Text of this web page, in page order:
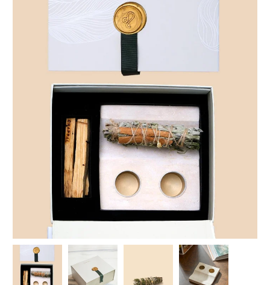
Skip to product information